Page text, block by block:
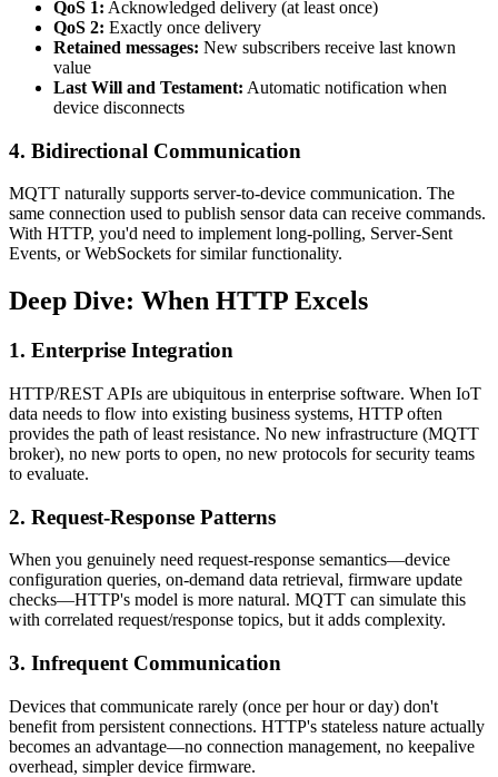
QoS 1: Acknowledged delivery (at least once)
QoS 2: Exactly once delivery
Retained messages: New subscribers receive last known
value
Last Will and Testament: Automatic notification when
device disconnects
4. Bidirectional Communication
MQTT naturally supports server-to-device communication. The
same connection used to publish sensor data can receive commands.
With HTTP, you'd need to implement long-polling, Server-Sent
Events, or WebSockets for similar functionality.
Deep Dive: When HTTP Excels
1. Enterprise Integration
HTTP/REST APIs are ubiquitous in enterprise software. When IoT
data needs to flow into existing business systems, HTTP often
provides the path of least resistance. No new infrastructure (MQTT
broker), no new ports to open, no new protocols for security teams
to evaluate.
2. Request-Response Patterns
When you genuinely need request-response semantics—device
configuration queries, on-demand data retrieval, firmware update
checks—HTTP's model is more natural. MQTT can simulate this
with correlated request/response topics, but it adds complexity.
3. Infrequent Communication
Devices that communicate rarely (once per hour or day) don't
benefit from persistent connections. HTTP's stateless nature actually
becomes an advantage—no connection management, no keepalive
overhead, simpler device firmware.